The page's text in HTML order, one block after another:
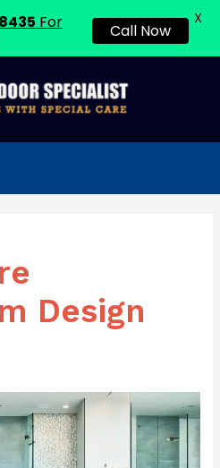
Design
For
Call Now
X